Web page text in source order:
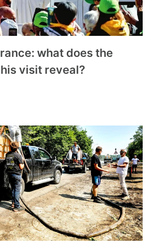
what does the
visit reveal?